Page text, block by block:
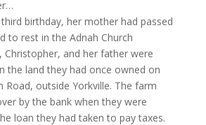
third birthday, her mother had passed
to rest in the Adnah Church
Christopher, and her father were
the land they had once owned on
Road, outside Yorkville. The farm
by the bank when they were
loan they had taken to pay taxes.